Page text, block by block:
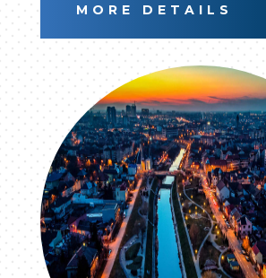
MORE DETAILS